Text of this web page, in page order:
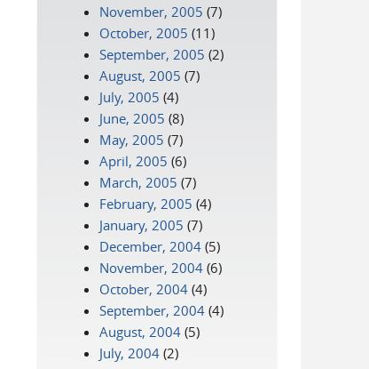
November, 2005 (7)
October, 2005 (11)
September, 2005 (2)
August, 2005 (7)
July, 2005 (4)
June, 2005 (8)
May, 2005 (7)
April, 2005 (6)
March, 2005 (7)
February, 2005 (4)
January, 2005 (7)
December, 2004 (5)
November, 2004 (6)
October, 2004 (4)
September, 2004 (4)
August, 2004 (5)
July, 2004 (2)